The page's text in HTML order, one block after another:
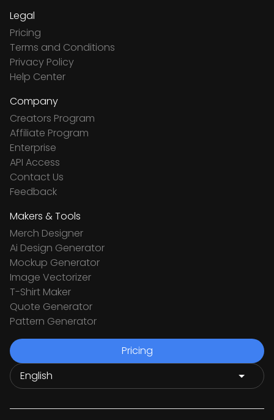
Legal
Pricing
Terms and Conditions
Privacy Policy
Help Center
Company
Creators Program
Affiliate Program
Enterprise
API Access
Contact Us
Feedback
Makers & Tools
Merch Designer
Ai Design Generator
Mockup Generator
Image Vectorizer
T-Shirt Maker
Quote Generator
Pattern Generator
Pricing